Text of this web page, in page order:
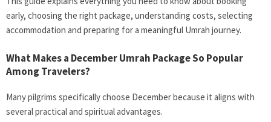
early, choosing the right package, understanding costs, selecting
accommodation and preparing for a meaningful Umrah journey.
What Makes a December Umrah Package So Popular
Among Travelers?
Many pilgrims specifically choose December because it aligns with
several practical and spiritual advantages.